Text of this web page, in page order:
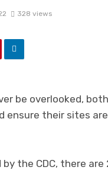
328 views
be overlooked,
ensure their sites
the CDC, there